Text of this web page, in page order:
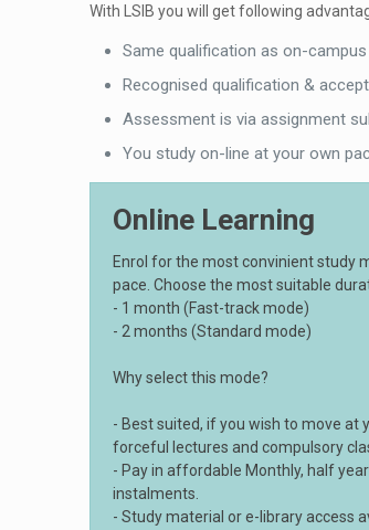
With LSIB you will get following
Same qualification as on-
Recognised qualification &
Assessment is via assignment
You study on-line at your own
Online Learning
Enrol for the most convinient study
pace. Choose the most suitable
- 1 month (Fast-track mode)
- 2 months (Standard mode)
Why select this mode?
- Best suited, if you wish to move at
forceful lectures and compulsory
- Pay in affordable Monthly, half
instalments.
- Study material or e-library access